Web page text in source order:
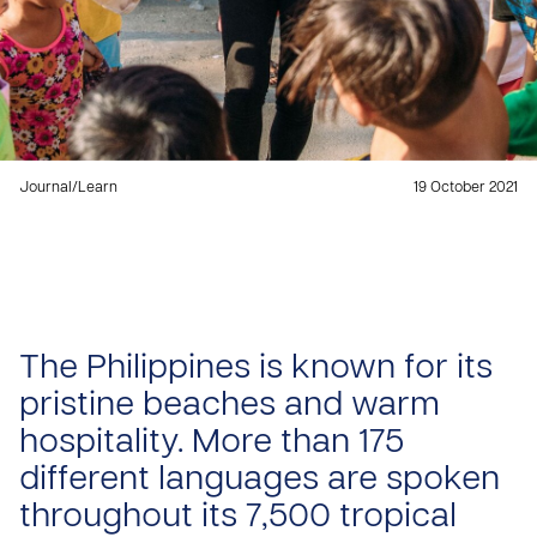
Journal /Learn 19 October 2021
The Philippines is known for its
pristine beaches and warm
hospitality. More than 175
different languages are spoken
throughout its 7,500 tropical